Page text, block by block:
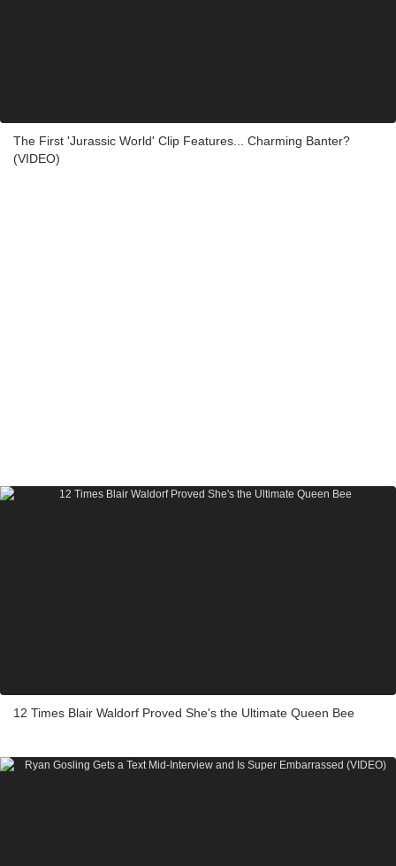
The First 'Jurassic World' Clip Features... Charming Banter?
(VIDEO)
12 Times Blair Waldorf Proved She's the Ultimate Queen Bee